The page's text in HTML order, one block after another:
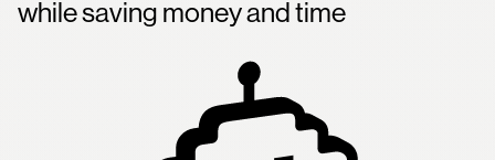
while saving money and time